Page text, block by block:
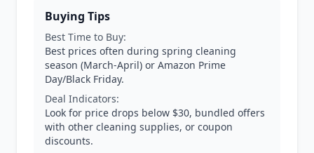
Buying Tips
Best Time to Buy:
Best prices often during spring cleaning
season (March-April) or Amazon Prime
Day/Black Friday.
Deal Indicators:
Look for price drops below $30, bundled offers
with other cleaning supplies, or coupon
discounts.